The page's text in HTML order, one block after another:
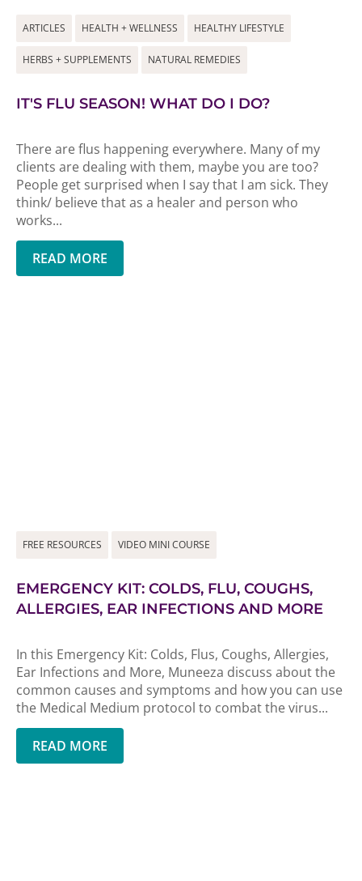
ARTICLES HEALTH + WELLNESS HEALTHY LIFESTYLE
HERBS + SUPPLEMENTS NATURAL REMEDIES
IT'S FLU SEASON! WHAT DO I DO?
There are flus happening everywhere. Many of my
clients are dealing with them, maybe you are too?
People get surprised when I say that I am sick. They
think/ believe that as a healer and person who
works...
READ MORE
FREE RESOURCES VIDEO MINI COURSE
EMERGENCY KIT: COLDS, FLU, COUGHS,
ALLERGIES, EAR INFECTIONS AND MORE
In this Emergency Kit: Colds, Flus, Coughs, Allergies,
Ear Infections and More, Muneeza discuss about the
common causes and symptoms and how you can use
the Medical Medium protocol to combat the virus...
READ MORE